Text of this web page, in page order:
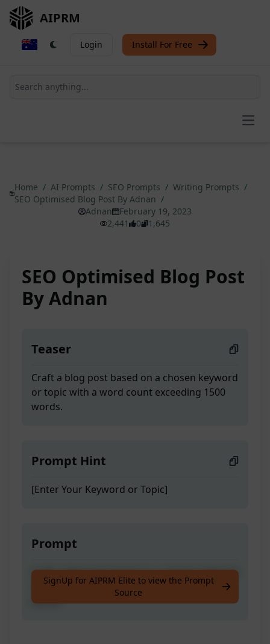
AIPRM
Login Install For Free
Home / AI Prompts / SEO Prompts / Writing Prompts /
SEO Optimised Blog Post By Adnan /
Adnan
February 19, 2023
2,441
0 1,645
SEO Optimised Blog Post
By Adnan
Teaser
Craft a blog post based on a chosen keyword
or topic with a word count exceeding 1500
words.
Prompt Hint
[Enter Your Keyword or Topic]
Prompt
Craft a blog post based on a chosen keyword
or topic with a word count exceeding 1500
words.
SignUp for AIPRM Elite to view the Prompt
Source